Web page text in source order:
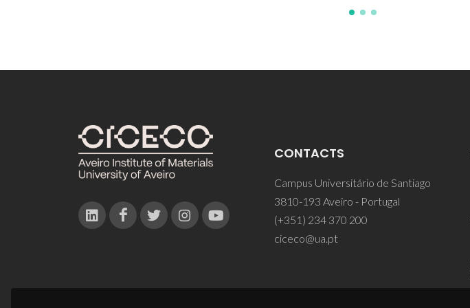
CONTACTS
Campus Universitário de Santiago
3810-193 Aveiro - Portugal
(+351) 234 370 200
ciceco@ua.pt